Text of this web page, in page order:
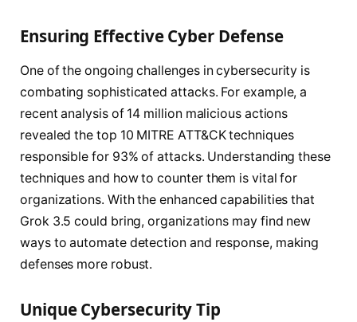
Ensuring Effective Cyber Defense
One of the ongoing challenges in cybersecurity is
combating sophisticated attacks. For example, a
recent analysis of 14 million malicious actions
revealed the top 10 MITRE ATT&CK techniques
responsible for 93% of attacks. Understanding these
techniques and how to counter them is vital for
organizations. With the enhanced capabilities that
Grok 3.5 could bring, organizations may find new
ways to automate detection and response, making
defenses more robust.
Unique Cybersecurity Tip